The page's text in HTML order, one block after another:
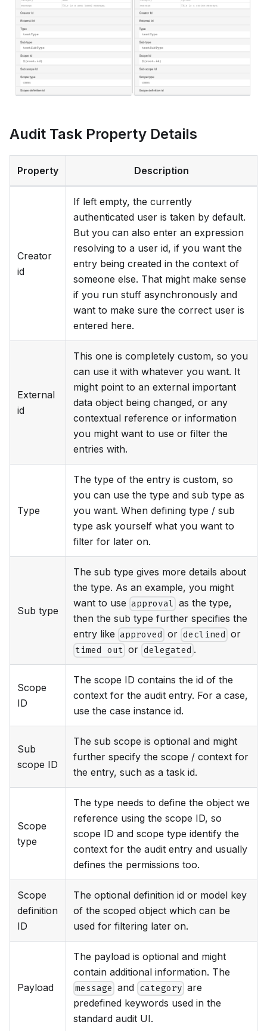
Audit Task Property Details
Property Description
Creator
id
If left empty, the currently
authenticated user is taken by default.
But you can also enter an expression
resolving to a user id, if you want the
entry being created in the context of
someone else. That might make sense
if you run stuff asynchronously and
want to make sure the correct user is
entered here.
External
id
This one is completely custom, so you
can use it with whatever you want. It
might point to an external important
data object being changed, or any
contextual reference or information
you might want to use or filter the
entries with.
Type
The type of the entry is custom, so
you can use the type and sub type as
you want. When defining type / sub
type ask yourself what you want to
filter for later on.
Sub type
The sub type gives more details about
the type. As an example, you might
want to use approval as the type,
then the sub type further specifies the
entry like approved or declined or
timed out or delegated .
Scope
ID
The scope ID contains the id of the
context for the audit entry. For a case,
use the case instance id.
Sub
scope ID
The sub scope is optional and might
further specify the scope / context for
the entry, such as a task id.
Scope
type
The type needs to define the object we
reference using the scope ID, so
scope ID and scope type identify the
context for the audit entry and usually
defines the permissions too.
Scope
definition
ID
The optional definition id or model key
of the scoped object which can be
used for filtering later on.
Payload
The payload is optional and might
contain additional information. The
message and categoryare
predefined keywords used in the
standard audit UI.